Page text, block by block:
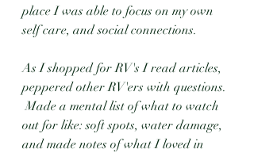
place I was able to focus on my own
self care, and social connections.
As I shopped for RV's I read articles,
peppered other RV'ers with questions.
Made a mental list of what to watch
out for like: soft spots, water damage,
and made notes of what I loved in